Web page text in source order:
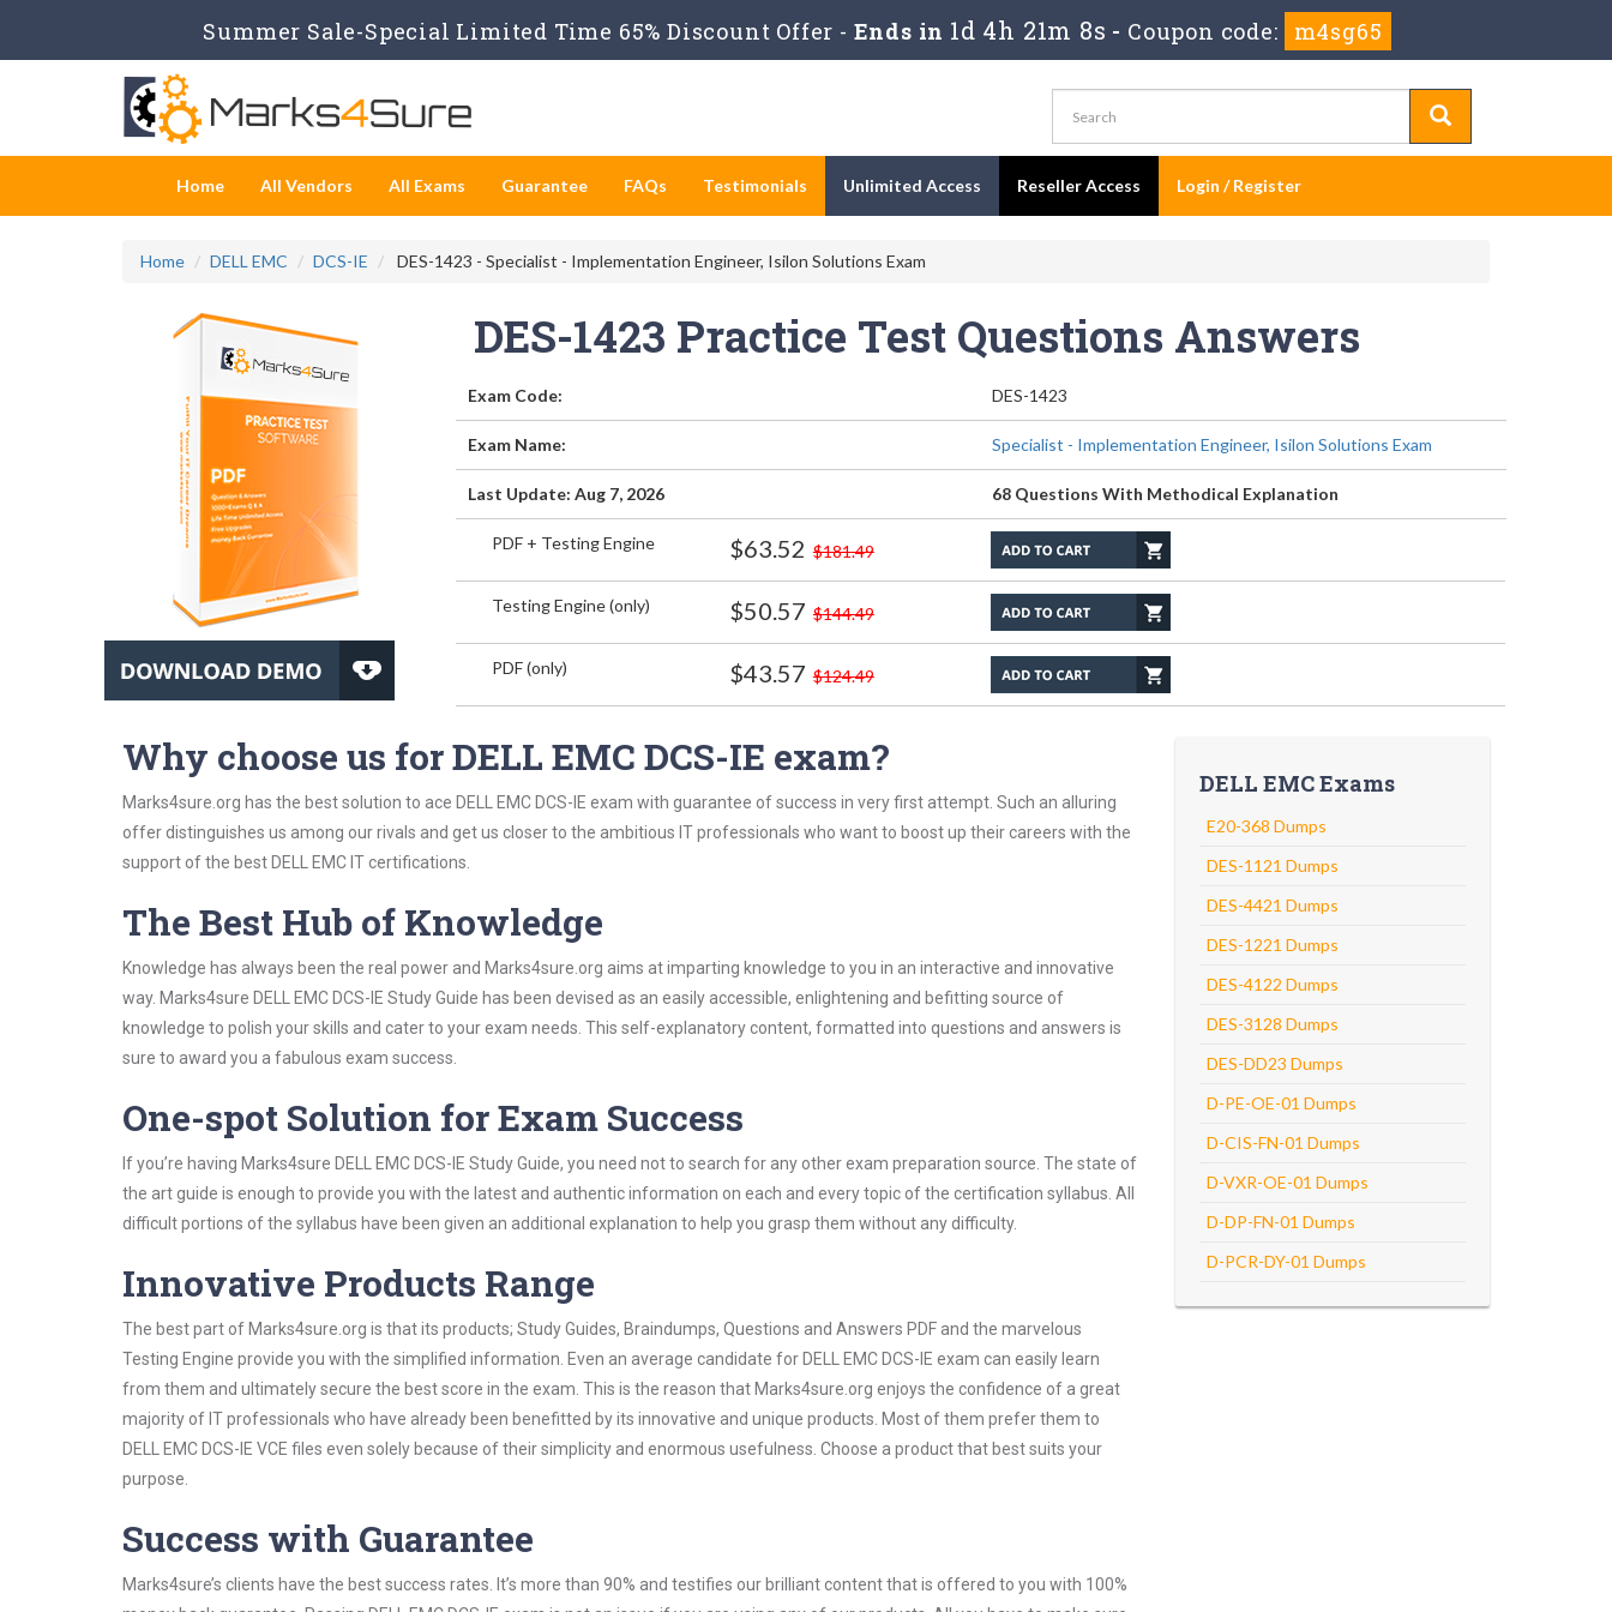
Summer Sale-Special Limited Time 65% Discount Offer - Ends in 1d 4h 21m 8s - Coupon code: m4sg65
Home All Vendors All Exams Guarantee FAQs Testimonials Unlimited Access Reseller Access Login / Register
Home DELL EMC DCS-IE DES-1423 - Specialist - Implementation Engineer, Isilon Solutions Exam
DES-1423 Practice Test Questions Answers
Exam Code: DES-1423
Exam Name: Specialist - Implementation Engineer, Isilon Solutions Exam
Last Update: Aug 7, 2026 68 Questions With Methodical Explanation
PDF + Testing Engine $63.52 $181.49
Testing Engine (only) $50.57 $144.49
PDF (only) $43.57 $124.49
Why choose us for DELL EMC DCS-IE exam?
Marks4sure.org has the best solution to ace DELL EMC DCS-IE exam with guarantee of success in very first attempt. Such an alluring
offer distinguishes us among our rivals and get us closer to the ambitious IT professionals who want to boost up their careers with the
support of the best DELL EMC IT certifications.
The Best Hub of Knowledge
Knowledge has always been the real power and Marks4sure.org aims at imparting knowledge to you in an interactive and innovative
way. Marks4sure DELL EMC DCS-IE Study Guide has been devised as an easily accessible, enlightening and befitting source of
knowledge to polish your skills and cater to your exam needs. This self-explanatory content, formatted into questions and answers is
sure to award you a fabulous exam success.
One-spot Solution for Exam Success
If you’re having Marks4sure DELL EMC DCS-IE Study Guide, you need not to search for any other exam preparation source. The state of
the art guide is enough to provide you with the latest and authentic information on each and every topic of the certification syllabus. All
difficult portions of the syllabus have been given an additional explanation to help you grasp them without any difficulty.
Innovative Products Range
The best part of Marks4sure.org is that its products; Study Guides, Braindumps, Questions and Answers PDF and the marvelous
Testing Engine provide you with the simplified information. Even an average candidate for DELL EMC DCS-IE exam can easily learn
from them and ultimately secure the best score in the exam. This is the reason that Marks4sure.org enjoys the confidence of a great
majority of IT professionals who have already been benefitted by its innovative and unique products. Most of them prefer them to
DELL EMC DCS-IE VCE files even solely because of their simplicity and enormous usefulness. Choose a product that best suits your
purpose.
Success with Guarantee
Marks4sure’s clients have the best success rates. It’s more than 90% and testifies our brilliant content that is offered to you with 100%
DELL EMC Exams
E20-368 Dumps
DES-1121 Dumps
DES-4421 Dumps
DES-1221 Dumps
DES-4122 Dumps
DES-3128 Dumps
DES-DD23 Dumps
D-PE-OE-01 Dumps
D-CIS-FN-01 Dumps
D-VXR-OE-01 Dumps
D-DP-FN-01 Dumps
D-PCR-DY-01 Dumps